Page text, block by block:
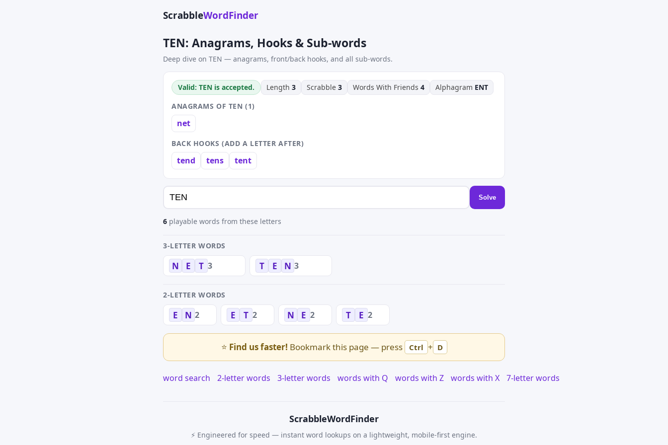
ScrabbleWordFinder
TEN: Anagrams, Hooks & Sub-words
Deep dive on TEN — anagrams, front/back hooks, and all sub-words.
Valid: TEN is accepted. Length 3 Scrabble 3 Words With Friends 4 Alphagram ENT
ANAGRAMS OF TEN (1)
net
BACK HOOKS (ADD A LETTER AFTER)
tend tens tent
Solve
6 playable words from these letters
3-LETTER WORDS
N E T 3 T E N 3
2-LETTER WORDS
E N 2 E T 2 N E 2 T E 2
⭐ Find us faster! Bookmark this page — press Ctrl + D
word search 2-letter words 3-letter words words with Q words with Z words with X 7-letter words
ScrabbleWordFinder
⚡ Engineered for speed — instant word lookups on a lightweight, mobile-first engine.